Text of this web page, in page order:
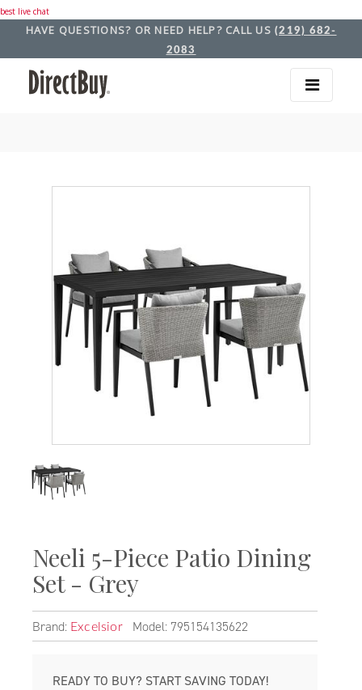
best live chat
HAVE QUESTIONS? OR NEED HELP? CALL US (219) 682-
2083
Neeli 5-Piece Patio Dining
Set - Grey
Brand: Excelsior Model: 795154135622
READY TO BUY? START SAVING TODAY!